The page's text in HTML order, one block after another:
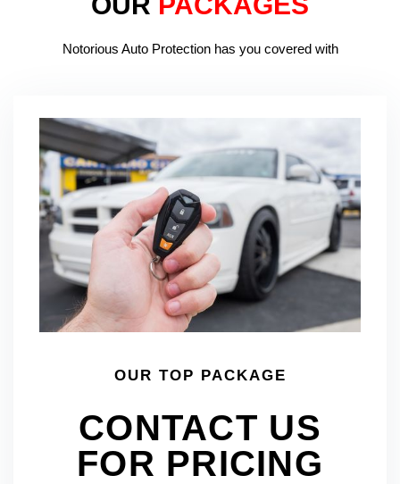
Notorious Auto Protection has you covered with
OUR TOP PACKAGE
CONTACT US
FOR PRICING